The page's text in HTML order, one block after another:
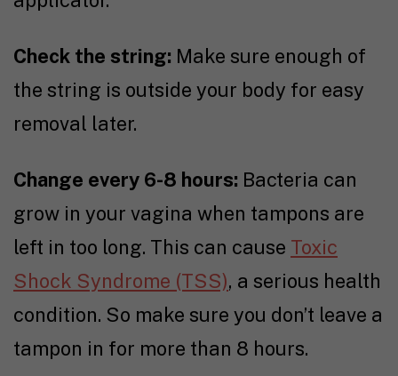
Check the string: Make sure enough of
the string is outside your body for easy
removal later.
Change every 6-8 hours: Bacteria can
grow in your vagina when tampons are
left in too long. This can cause Toxic
Shock Syndrome (TSS), a serious health
condition. So make sure you don’t leave a
tampon in for more than 8 hours.